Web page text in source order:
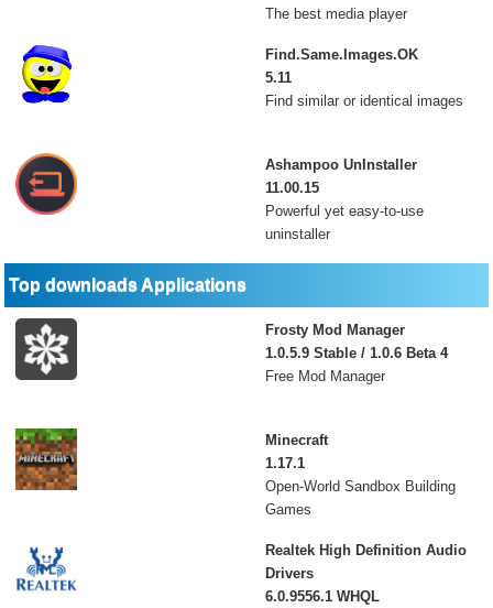
The best media player
Find.Same.Images.OK
5.11
Find similar or identical images
Ashampoo UnInstaller
11.00.15
Powerful yet easy-to-use
uninstaller
Top downloads Applications
Frosty Mod Manager
1.0.5.9 Stable / 1.0.6 Beta 4
Free Mod Manager
Minecraft
1.17.1
Open-World Sandbox Building
Games
Realtek High Definition Audio
Drivers
6.0.9556.1 WHQL